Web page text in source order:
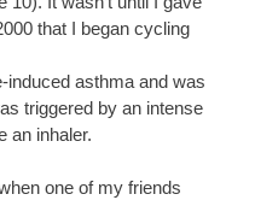
that I began cycling
induced asthma and was
triggered by an intense
an inhaler.
one of my friends